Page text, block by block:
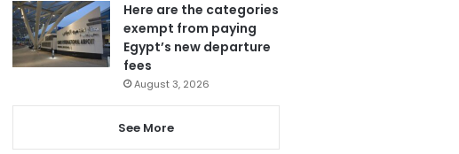
Here are the categories
exempt from paying
Egypt’s new departure
fees
August 3, 2026
See More